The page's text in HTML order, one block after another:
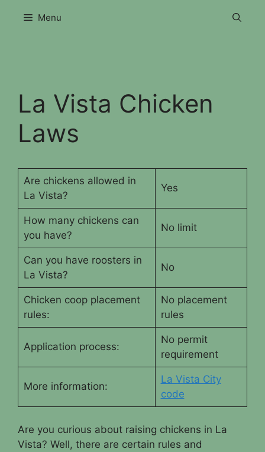
Menu
La Vista Chicken
Laws
Are chickens allowed in
La Vista?
Yes
How many chickens can
you have?
No limit
Can you have roosters in
La Vista?
No
Chicken coop placement
rules:
No placement
rules
Application process:
No permit
requirement
More information:
La Vista City
code
Are you curious about raising chickens in La
Vista? Well, there are certain rules and